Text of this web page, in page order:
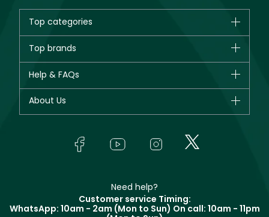
Top categories
New in
Bestsellers
Fragrance
Top brands
Giorgio Armani
Yves Saint Laurent
Help & FAQs
Track your order
About Us
In-Store Services
Terms & Conditions
Need help?
Customer service Timing:
WhatsApp: 10am - 2am (Mon to Sun) On call: 10am - 11pm